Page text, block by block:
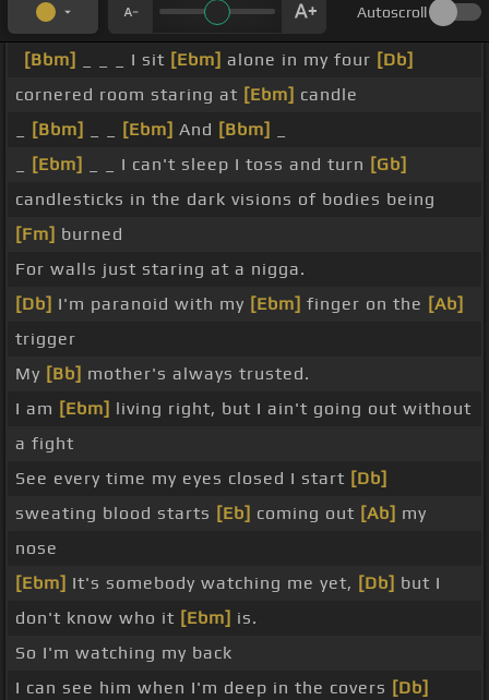
Autoscroll
[Bbm] _ _ _ I sit [Ebm] alone in my four [Db]
cornered room staring at [Ebm] candle
[Bbm] [Ebm] And [Bbm]
[Ebm] _ _ I can't sleep I toss and turn [Gb]
candlesticks in the dark visions of bodies being
[Fm] burned
For walls just staring at a nigga.
[Db] I'm paranoid with my [Ebm] finger on the [Ab]
trigger
My [Bb] mother's always trusted.
I am [Ebm] living right, but I ain't going out without
a fight
See every time my eyes closed I start [Db]
sweating blood starts [Eb] coming out [Ab] my
nose
[Ebm] It's somebody watching me yet, [Db] but I
don't know who it [Ebm] is.
So I'm watching my back
I can see him when I'm deep in the covers [Db]